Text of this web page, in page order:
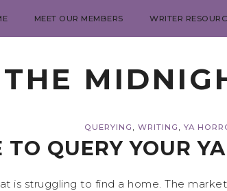
MEET OUR MEMBERS WRITER
THE
QUERYING ,WRITING ,YA
TO QUERY YOUR
is struggling to find a home. The